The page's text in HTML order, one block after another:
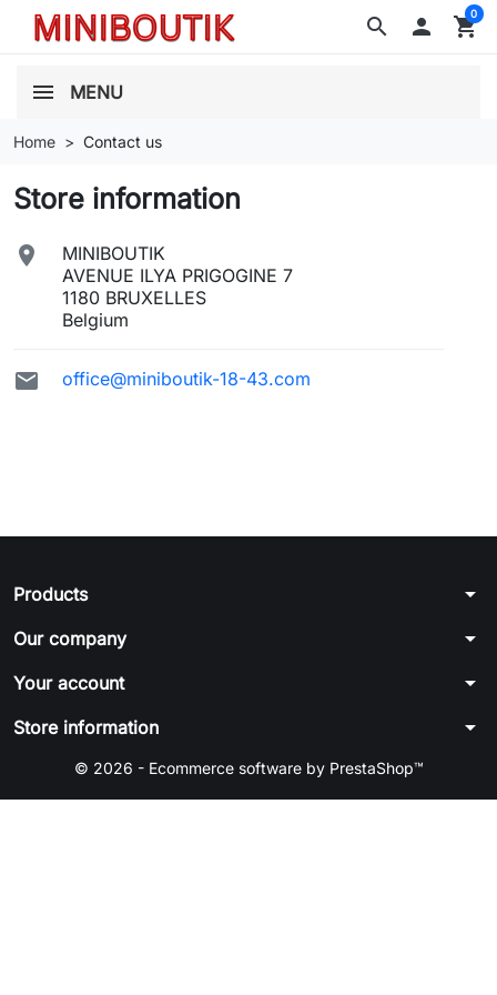
search  shopping_cart
0
MENU
Home Contact us
Store information

MINIBOUTIK
AVENUE ILYA PRIGOGINE 7
1180 BRUXELLES
Belgium
 office@miniboutik-18-43.com
Products arrow_drop_down
Our company arrow_drop_down
Your account arrow_drop_down
Store information arrow_drop_down
© 2026 - Ecommerce software by PrestaShop™